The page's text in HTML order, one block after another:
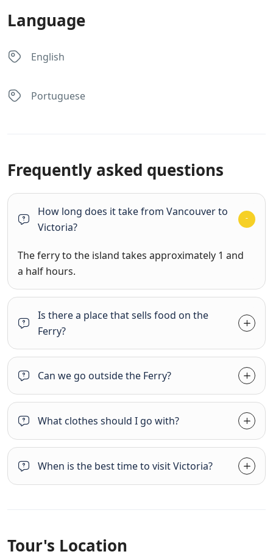
Language
English
Portuguese
Frequently asked questions
How long does it take from Vancouver to
Victoria?
The ferry to the island takes approximately 1 and
a half hours.
Is there a place that sells food on the
Ferry?
Can we go outside the Ferry?
What clothes should I go with?
When is the best time to visit Victoria?
Tour's Location